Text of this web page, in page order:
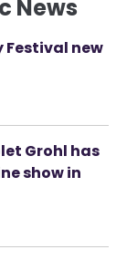
News
Festival new
Grohl has
show in